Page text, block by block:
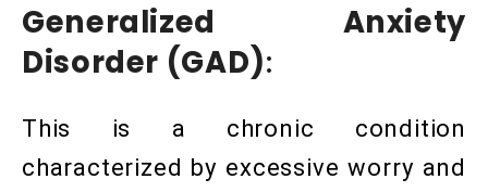
Generalized Anxiety
Disorder (GAD):
This is a chronic condition
characterized by excessive worry and